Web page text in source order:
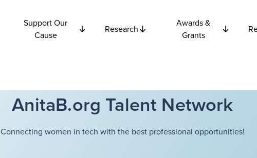
Support Our
Cause
Research
Awards &
Grants
AnitaB.org Talent Network
Connecting women in tech with the best professional opportunities!